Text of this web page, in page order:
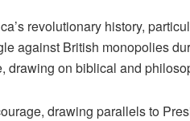
revolutionary history,
against British monopolies
drawing on biblical and
drawing parallels to